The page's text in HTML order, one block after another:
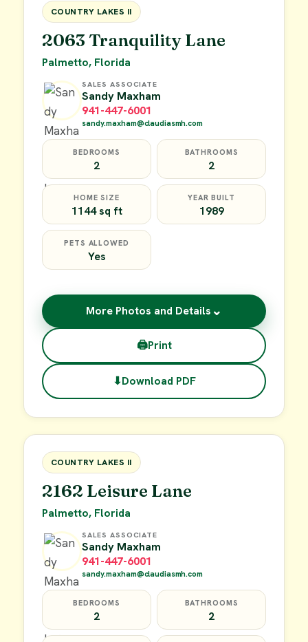
FOR SALE
COUNTRY LAKES II
2063 Tranquility Lane
Palmetto, Florida
SALES ASSOCIATE
Sandy Maxham
941-447-6001
sandy.maxham@claudiasmh.com
BEDROOMS
2
BATHROOMS
2
HOME SIZE
1144 sq ft
YEAR BUILT
1989
PETS ALLOWED
Yes
More Photos and Details ⌄
🖨Print
⬇Download PDF
FOR SALE
COUNTRY LAKES II
2162 Leisure Lane
Palmetto, Florida
SALES ASSOCIATE
Sandy Maxham
941-447-6001
sandy.maxham@claudiasmh.com
BEDROOMS
2
BATHROOMS
2